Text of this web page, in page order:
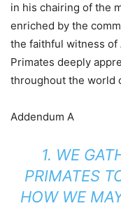
in his chairing of the
enriched by the
the faithful witness of
Primates deeply
throughout the world
Addendum A
1. WE
PRIMATES
HOW WE